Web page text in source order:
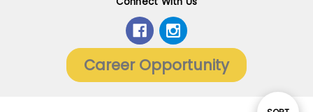
Career Opportunity